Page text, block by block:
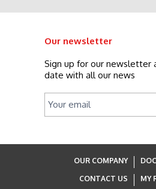
Our newsletter
Sign up for our newsletter
date with all our news
OUR COMPANY
CONTACT US
MY